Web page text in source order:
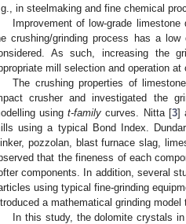
in steelmaking and fine chemical
Improvement of low-grade
crushing/grinding process has a
As such, increasing the
mill selection and operation
The crushing properties of
crusher and investigated the
usingt-family curves. Nitta [3]
using a typical Bond Index.
pozzolan, blast furnace slag,
that the fineness of each
components. In addition, several
using typical fine-grinding
a mathematical grinding
In this study, the dolomite crystals